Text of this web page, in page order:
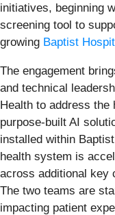
initiatives, beginning
screening tool to
growing Baptist
The engagement
and technical
Health to address the
purpose-built AI
installed within
health system is
across additional key
The two teams are
impacting patient